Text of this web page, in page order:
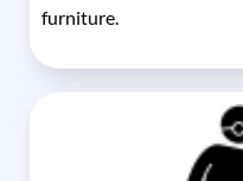
furniture.